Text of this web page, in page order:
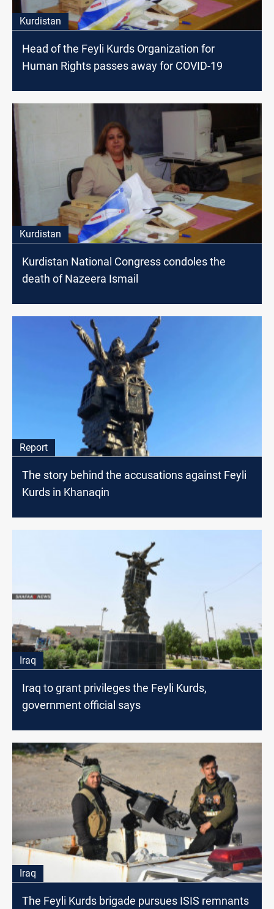
Kurdistan
Head of the Feyli Kurds Organization for
Human Rights passes away for COVID-19
Kurdistan
Kurdistan National Congress condoles the
death of Nazeera Ismail
Report
The story behind the accusations against Feyli
Kurds in Khanaqin
Iraq
Iraq to grant privileges the Feyli Kurds,
government official says
Iraq
The Feyli Kurds brigade pursues ISIS remnants